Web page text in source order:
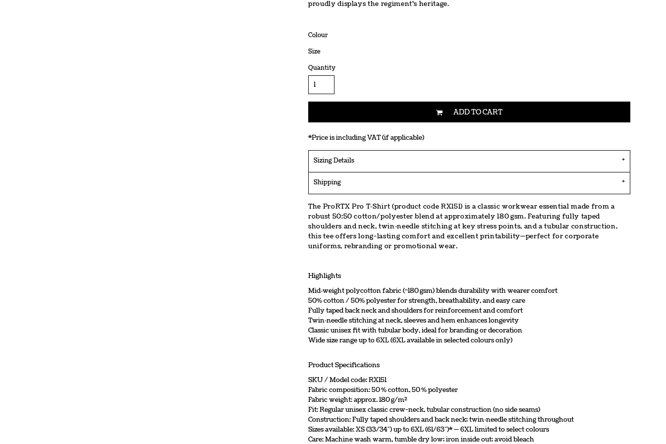
proudly displays the regiment's heritage.
Colour
Size
Quantity
ADD TO CART
*Price is including VAT (if applicable)
Sizing Details
Shipping
The ProRTX Pro T‑Shirt (product code RX151) is a classic workwear essential made from a
robust 50:50 cotton/polyester blend at approximately 180 gsm. Featuring fully taped
shoulders and neck, twin‑needle stitching at key stress points, and a tubular construction,
this tee offers long-lasting comfort and excellent printability—perfect for corporate
uniforms, rebranding or promotional wear.
Highlights
Mid‑weight polycotton fabric (~180 gsm) blends durability with wearer comfort
50% cotton / 50% polyester for strength, breathability, and easy care
Fully taped back neck and shoulders for reinforcement and comfort
Twin‑needle stitching at neck, sleeves and hem enhances longevity
Classic unisex fit with tubular body, ideal for branding or decoration
Wide size range up to 6XL (6XL available in selected colours only)
Product Specifications
SKU / Model code: RX151
Fabric composition: 50 % cotton, 50 % polyester
Fabric weight: approx. 180 g/m²
Fit: Regular unisex classic crew-neck, tubular construction (no side seams)
Construction: Fully taped shoulders and back neck; twin‑needle stitching throughout
Sizes available: XS (33/34″) up to 6XL (61/63″)* — 6XL limited to select colours
Care: Machine wash warm, tumble dry low; iron inside out; avoid bleach